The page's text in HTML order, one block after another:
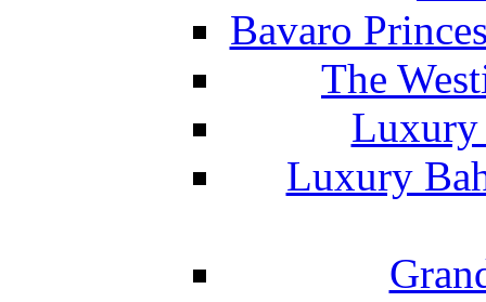
Bavaro
The
Luxury
Luxury